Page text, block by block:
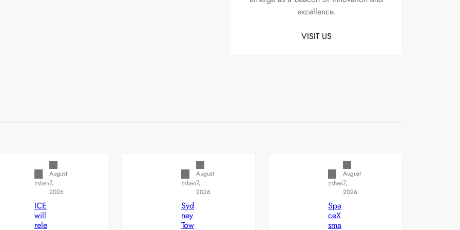
excellence.
VISIT US
zshen
August
7,
2026
ICE
will
rele
zshen
August
7,
2026
Syd
ney
Tow
zshen
August
7,
2026
Spa
ceX
sma